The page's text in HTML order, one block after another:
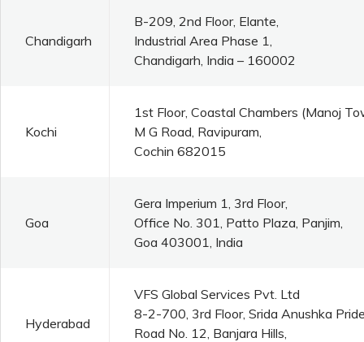
Chandigarh
B-209, 2nd Floor, Elante,
Industrial Area Phase 1,
Chandigarh, India – 160002
Kochi
1st Floor, Coastal Chambers (Manoj
M G Road, Ravipuram,
Cochin 682015
Goa
Gera Imperium 1, 3rd Floor,
Office No. 301, Patto Plaza, Panjim,
Goa 403001, India
Hyderabad
VFS Global Services Pvt. Ltd
8-2-700, 3rd Floor, Srida Anushka
Road No. 12, Banjara Hills,